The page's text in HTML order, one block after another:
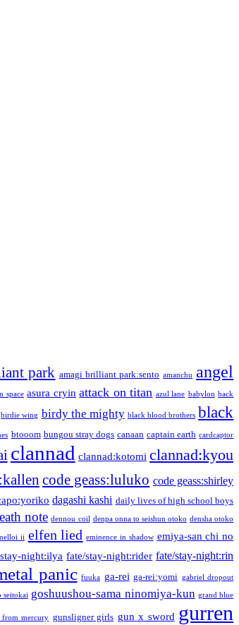
park amagi brilliant park:sento amanchu angel
space asura cryin attack on titan azul lane babylon back
birdie wing birdy the mighty black blood brothers black
btooom bungou stray dogs canaan captain earth cardcaptor
clannad clannad:kotomi clannad:kyou
code geass:luluko code geass:shirley
dagashi kashi daily lives of high school boys
note dennou coil denpa onna to seishun otoko densha otoko
ii elfen lied eminence in shadow emiya-san chi no
night:ilya fate/stay-night:rider fate/stay-night:rin
panic fuuka ga-rei ga-rei:yomi gabriel dropout
seitokai goshuushou-sama ninomiya-kun grand blue
from mercury gunsligner girls gun x sword gurren